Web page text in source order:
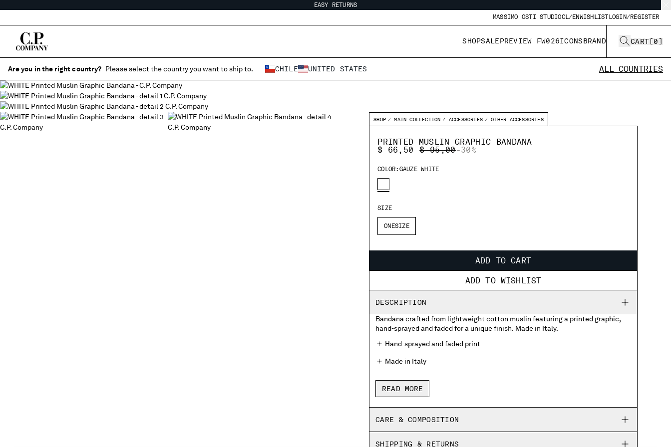
EASY RETURNS
MASSIMO OSTI STUDIOCL/ENWISHLISTLOGIN/REGISTER
SHOPSALEPREVIEW FW026ICONSBRAND CART [0]
Are you in the right country? Please select the country you want to ship to. CHILE UNITED STATES ALL COUNTRIES
SHOP MAIN COLLECTION ACCESSORIES OTHER ACCESSORIES
PRINTED MUSLIN GRAPHIC BANDANA
$ 66,50
PRICE REDUCED FROM
$ 95,00TO
-30%
COLOR: GAUZE WHITE
SIZE
ONESIZE
ADD TO CART
ADD TO WISHLIST
DESCRIPTION
Bandana crafted from lightweight cotton muslin featuring a printed graphic,
hand-sprayed and faded for a unique finish. Made in Italy.
Hand-sprayed and faded print
Made in Italy
READ MORE
CARE & COMPOSITION
SHIPPING & RETURNS